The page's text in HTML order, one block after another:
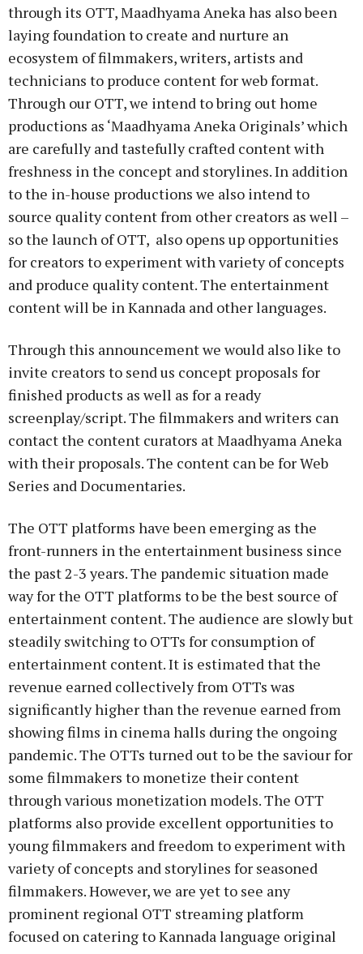
through its OTT, Maadhyama Aneka has also been
laying foundation to create and nurture an
ecosystem of filmmakers, writers, artists and
technicians to produce content for web format.
Through our OTT, we intend to bring out home
productions as ‘Maadhyama Aneka Originals’ which
are carefully and tastefully crafted content with
freshness in the concept and storylines. In addition
to the in-house productions we also intend to
source quality content from other creators as well –
so the launch of OTT, also opens up opportunities
for creators to experiment with variety of concepts
and produce quality content. The entertainment
content will be in Kannada and other languages.
Through this announcement we would also like to
invite creators to send us concept proposals for
finished products as well as for a ready
screenplay/script. The filmmakers and writers can
contact the content curators at Maadhyama Aneka
with their proposals. The content can be for Web
Series and Documentaries.
The OTT platforms have been emerging as the
front-runners in the entertainment business since
the past 2-3 years. The pandemic situation made
way for the OTT platforms to be the best source of
entertainment content. The audience are slowly but
steadily switching to OTTs for consumption of
entertainment content. It is estimated that the
revenue earned collectively from OTTs was
significantly higher than the revenue earned from
showing films in cinema halls during the ongoing
pandemic. The OTTs turned out to be the saviour for
some filmmakers to monetize their content
through various monetization models. The OTT
platforms also provide excellent opportunities to
young filmmakers and freedom to experiment with
variety of concepts and storylines for seasoned
filmmakers. However, we are yet to see any
prominent regional OTT streaming platform
focused on catering to Kannada language original